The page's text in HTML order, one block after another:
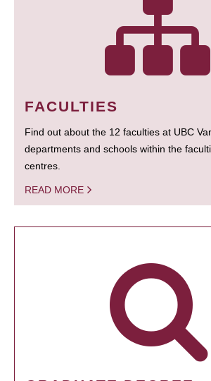
FACULTIES
Find out about the 12 faculties at UBC
departments and schools within the
centres.
READ MORE